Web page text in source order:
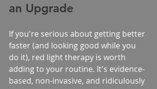
an Upgrade
If you're serious about getting better
faster (and looking good while you
do it), red light therapy is worth
adding to your routine. It's evidence-
based, non-invasive, and ridiculously